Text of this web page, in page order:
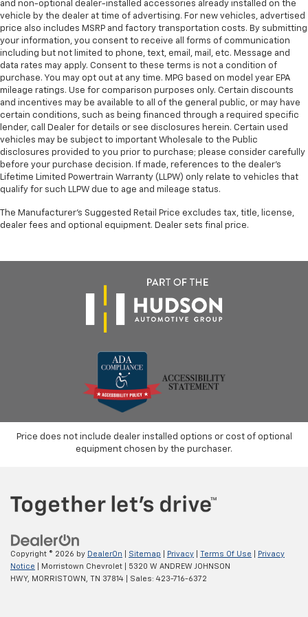
This Honda CR-V Hybrid Sport-L is in Great Condition
and represents an excellent value. Don't miss your
chance to experience the perfect blend of style,
technology, and efficiency. Schedule a test drive
today and discover the joy of owning this exceptional
vehicle.
Honda Morristown proudly serves drivers throughout
Morristown, Talbott, Jefferson City, Dandridge, White
Pine, Newport, Knox County, All Tri-cities, including
Kingsport, Johnson City, and Bristol. Also, Washington,
Bradley County, Hamilton County, Greene County,
county, and many more. From new Honda models to
quality pre-owned vehicles, our team is here to
experience every step of the way.
Powertrain Warranty on select inventory. This
warranty covers everything that the manufacturer
considers part of the powertrain and can be used
with any ASE Certified Mechanic across the country
and even in Canada. Ask your salesperson if your
Control, Hill Hold Control and Electric Parking
Brake
Lithium Ion (li-Ion) Traction Battery
and non-optional dealer-installed accessories already installed on the
vehicle by the dealer at time of advertising. For new vehicles, advertised
price also includes MSRP and factory transportation costs. By submitting
your information, you consent to receive all forms of communication
including but not limited to phone, text, email, mail, etc. Message and
data rates may apply. Consent to these terms is not a condition of
purchase. You may opt out at any time. MPG based on model year EPA
mileage ratings. Use for comparison purposes only. Certain discounts
and incentives may be available to all of the general public, or may have
certain conditions, such as being financed through a required specific
lender, call Dealer for details or see disclosures herein. Certain used
vehicles may be subject to important Wholesale to the Public
disclosures provided to you prior to purchase; please consider carefully
before your purchase decision. If made, references to the dealer’s
Lifetime Limited Powertrain Warranty (LLPW) only relate to vehicles that
qualify for such LLPW due to age and mileage status.
The Manufacturer's Suggested Retail Price excludes tax, title, license,
dealer fees and optional equipment. Dealer sets final price.
Price does not include dealer installed options or cost of optional
equipment chosen by the purchaser.
Copyright © 2026 by DealerOn Sitemap Privacy Terms Of Use
Privacy
Notice | Morristown Chevrolet
5320 W ANDREW JOHNSON
HWY, MORRISTOWN, TN 37814 | Sales: 423-716-6372